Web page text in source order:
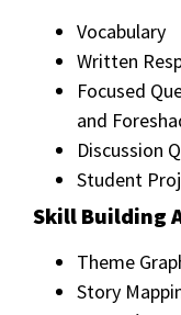
Vocabulary
Written
Focused
and
Discussion
Student
Skill Building
Theme
Story